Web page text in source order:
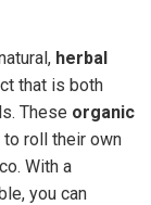
herbal
that is both
These organic
roll their own
With a
you can